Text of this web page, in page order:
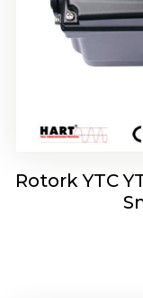
Rotork YTC
Rotork